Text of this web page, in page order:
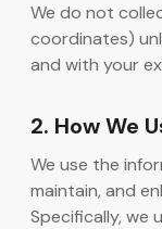
We do not
coordinates)
and with your
2. How We
We use the
maintain, and
Specifically, we